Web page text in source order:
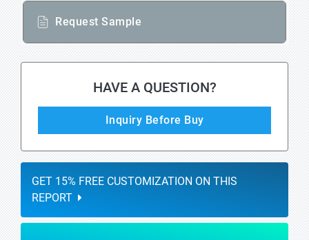
Request Sample
HAVE A QUESTION?
Inquiry Before Buy
GET 15% FREE CUSTOMIZATION ON THIS
REPORT